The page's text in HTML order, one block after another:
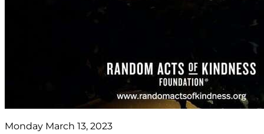
Monday March 13, 2023